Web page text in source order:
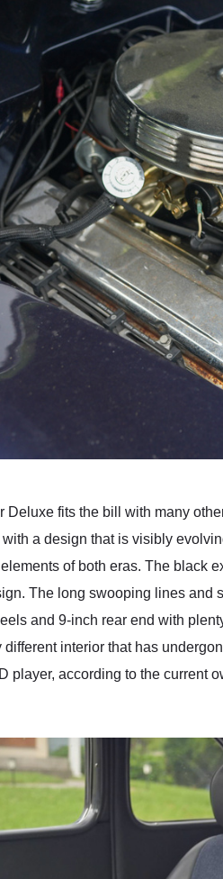
Deluxe fits the bill with many
a design that is visibly
of both eras. The black
The long swooping lines
and 9-inch rear end with
interior that has
player, according to the current